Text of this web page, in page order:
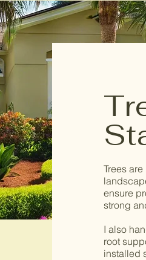
Trees
ensure
strong
I also
root
installed